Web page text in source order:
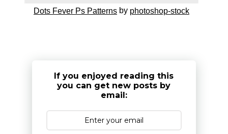
Dots Fever Ps Patternsby photoshop-stock
If you enjoyed reading this
you can get new posts by
email: